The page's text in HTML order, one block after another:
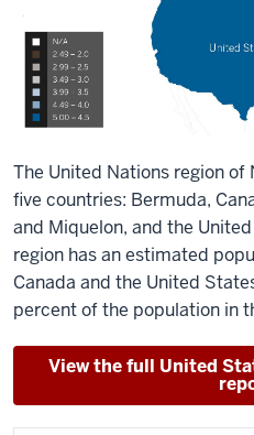
The United Nations region
five countries: Bermuda,
and Miquelon, and the
region has an estimated
Canada and the United
percent of the population in
View the full United